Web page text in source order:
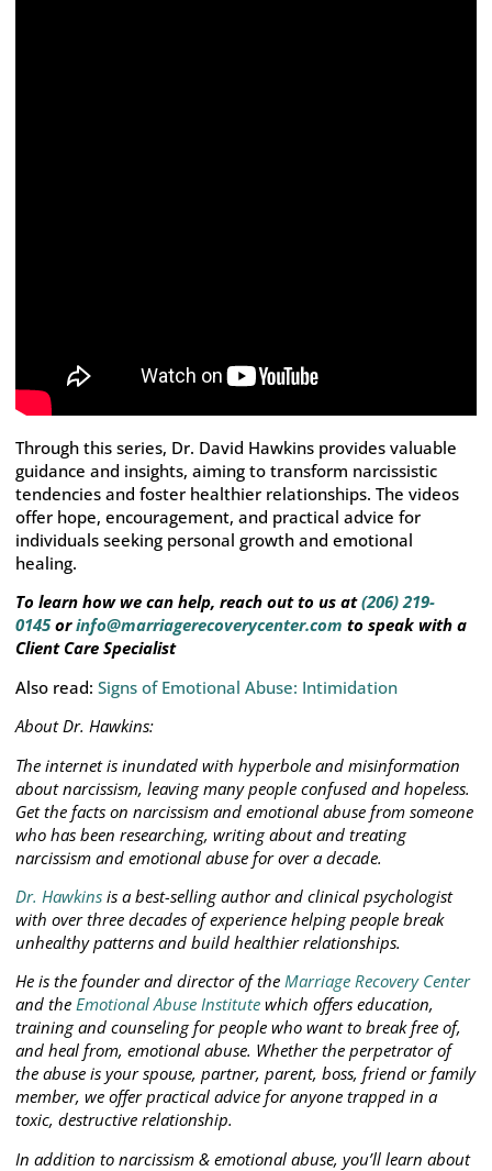
Through this series, Dr. David Hawkins provides valuable
guidance and insights, aiming to transform narcissistic
tendencies and foster healthier relationships. The videos
offer hope, encouragement, and practical advice for
individuals seeking personal growth and emotional
healing.
To learn how we can help, reach out to us at(206) 219-
0145orinfo@marriagerecoverycenter.com to speak with a
Client Care Specialist
Also read: Signs of Emotional Abuse: Intimidation
About Dr. Hawkins:
The internet is inundated with hyperbole and misinformation
about narcissism, leaving many people confused and hopeless.
Get the facts on narcissism and emotional abuse from someone
who has been researching, writing about and treating
narcissism and emotional abuse for over a decade.
Dr. Hawkins is a best-selling author and clinical psychologist
with over three decades of experience helping people break
unhealthy patterns and build healthier relationships.
He is the founder and director of the Marriage Recovery Center
and the Emotional Abuse Institute which offers education,
training and counseling for people who want to break free of,
and heal from, emotional abuse. Whether the perpetrator of
the abuse is your spouse, partner, parent, boss, friend or family
member, we offer practical advice for anyone trapped in a
toxic, destructive relationship.
In addition to narcissism & emotional abuse, you’ll learn about